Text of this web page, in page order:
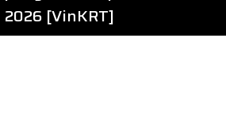
2026 [VinKRT]